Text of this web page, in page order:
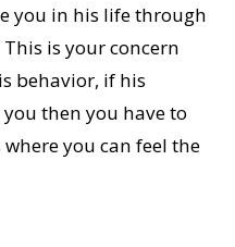
you in his life through
is your concern
behavior, if his
then you have to
you can feel the